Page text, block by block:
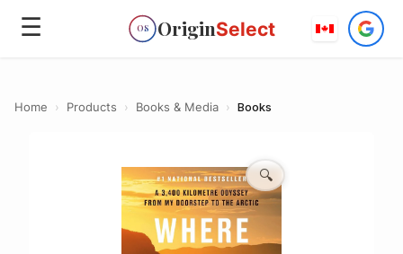
☰ OS OriginSelect
Home › Products › Books & Media › Books
🔍